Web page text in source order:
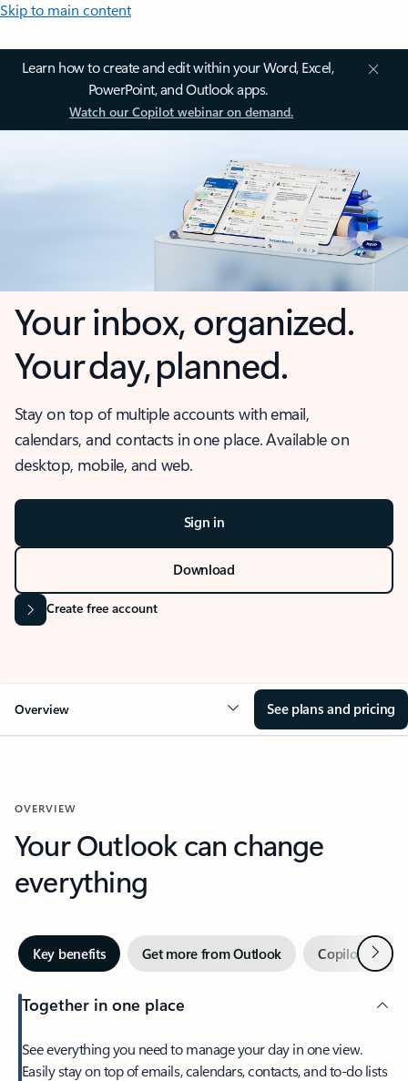
Skip to main content
Learn how to create and edit within your Word, Excel,
PowerPoint, and Outlook apps.
Watch our Copilot webinar on demand.
Your inbox, organized.
Your day, planned.
Stay on top of multiple accounts with email,
calendars, and contacts in one place. Available on
desktop, mobile, and web.
Sign in
Download
Create free account
Overview See plans and pricing
OVERVIEW
Your Outlook can change
everything
Key benefits Get more from Outlook Copilot inNext
Together in one place
See everything you need to manage your day in one view.
Easily stay on top of emails, calendars, contacts, and to-do lists